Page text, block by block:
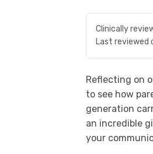
Clinically
Last reviewed
Reflecting on
to see how
generation
an incredible
your